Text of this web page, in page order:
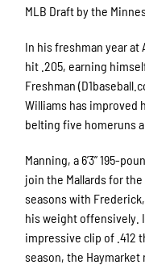
MLB Draft by the
In his freshman year at
hit .205, earning
Freshman
Williams has improved
belting five homeruns
Manning, a 6’3” 195-
join the Mallards for
seasons with
his weight offensively.
impressive clip of .412
season, the Haymarket